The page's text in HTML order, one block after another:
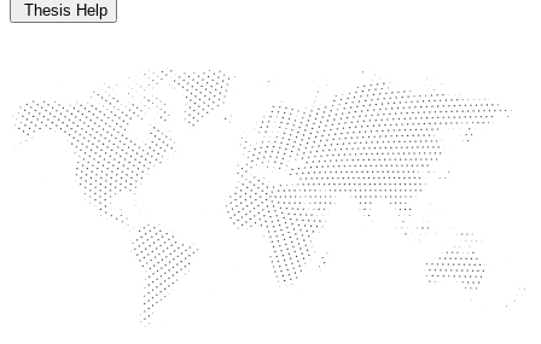
Thesis Help